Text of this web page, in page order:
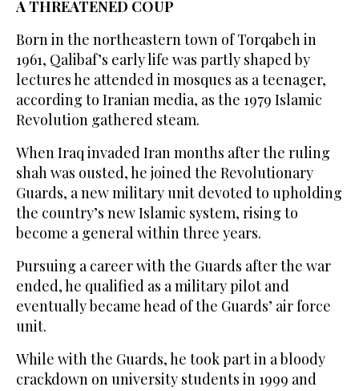
A THREATENED COUP
Born in the northeastern town of Torqabeh in
1961, Qalibaf’s early ‌life was partly shaped by
lectures he attended in mosques as a teenager,
according to Iranian media, as the 1979 Islamic
Revolution gathered steam.
When Iraq invaded Iran months after the ruling
shah was ousted, he joined the Revolutionary
Guards, a new military unit devoted to upholding
the country’s new Islamic system, rising to
become a general within three years.
Pursuing a career with the Guards after the war
ended, ‌he qualified as a military pilot and
eventually became head of the Guards’ air force
unit.
While with the Guards, he took part in a bloody
crackdown on university students in ⁠1999 and